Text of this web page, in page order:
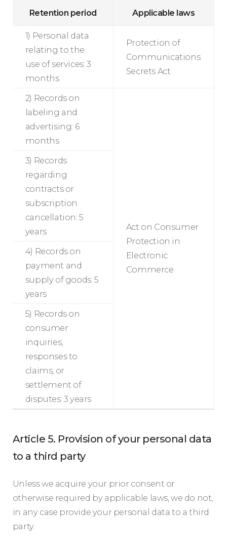
Retention period Applicable laws
1) Personal data
relating to the
use of services: 3
months
Protection of
Communications
Secrets Act
2) Records on
labeling and
advertising: 6
months
Act on Consumer
Protection in
Electronic
Commerce
3) Records
regarding
contracts or
subscription
cancellation: 5
years
4) Records on
payment and
supply of goods: 5
years
5) Records on
consumer
inquiries,
responses to
claims, or
settlement of
disputes: 3 years
Article 5. Provision of your personal data
to a third party
Unless we acquire your prior consent or
otherwise required by applicable laws, we do not,
in any case provide your personal data to a third
party.